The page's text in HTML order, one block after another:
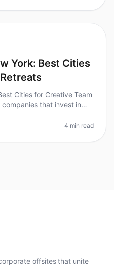
York: Best Cities
Cities for Creative Team
that invest in
4 min read
offsites that unite